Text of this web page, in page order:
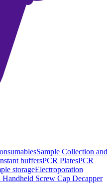
Sample Collection and
buffersPCR PlatesPCR
storageElectroporation
Handheld Screw Cap Decapper